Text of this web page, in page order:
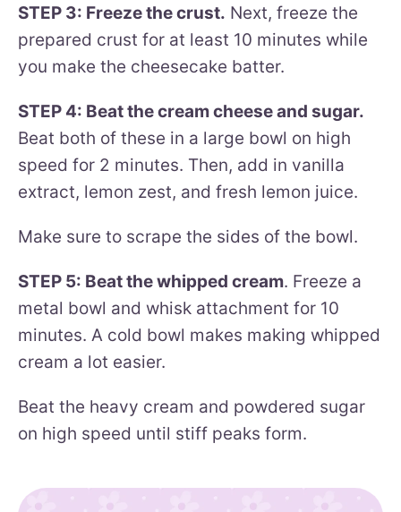
STEP 3: Freeze the crust. Next, freeze the
prepared crust for at least 10 minutes while
you make the cheesecake batter.
STEP 4: Beat the cream cheese and sugar.
Beat both of these in a large bowl on high
speed for 2 minutes. Then, add in vanilla
extract, lemon zest, and fresh lemon juice.
Make sure to scrape the sides of the bowl.
STEP 5: Beat the whipped cream. Freeze a
metal bowl and whisk attachment for 10
minutes. A cold bowl makes making whipped
cream a lot easier.
Beat the heavy cream and powdered sugar
on high speed until stiff peaks form.